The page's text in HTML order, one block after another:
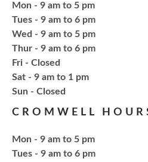
Tue, Aug 18,
NCPL Albion
Bring your own book to
will be provided. Open to
Fresh Gear, Fresh Year
Mon - 9 am to 5 pm
Tues - 9 am to 6 pm
Wed - 9 am to 5 pm
Thur - 9 am to 6 pm
Fri - Closed
Sat - 9 am to 1 pm
​Sun - Closed
CROMWELL
Mon - 9 am to 5 pm
Tues - 9 am to 6 pm